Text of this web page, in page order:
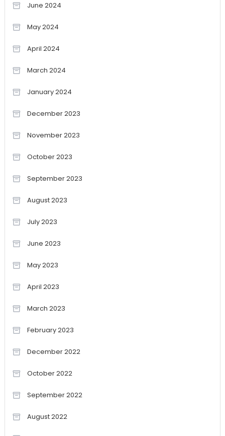
June 2024
May 2024
April 2024
March 2024
January 2024
December 2023
November 2023
October 2023
September 2023
August 2023
July 2023
June 2023
May 2023
April 2023
March 2023
February 2023
December 2022
October 2022
September 2022
August 2022